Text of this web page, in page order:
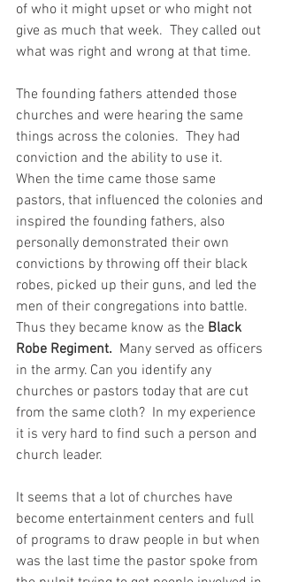
of who it might upset or who might not
give as much that week.  They called out
what was right and wrong at that time.
The founding fathers attended those
churches and were hearing the same
things across the colonies.  They had
conviction and the ability to use it.
When the time came those same
pastors, that influenced the colonies and
inspired the founding fathers, also
personally demonstrated their own
convictions by throwing off their black
robes, picked up their guns, and led the
men of their congregations into battle.
Thus they became know as the Black
Robe Regiment. Many served as officers
in the army. Can you identify any
churches or pastors today that are cut
from the same cloth?  In my experience
it is very hard to find such a person and
church leader.
It seems that a lot of churches have
become entertainment centers and full
of programs to draw people in but when
was the last time the pastor spoke from